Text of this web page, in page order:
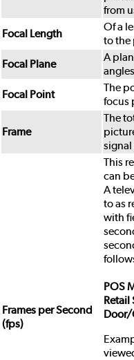
from
Focal Length
Of a
to the
Focal Plane
A
Focal Point
The
focus
Frame
The
Frames per Second
(fps)
This
can
A
to as
with
POS
Retail
Door/